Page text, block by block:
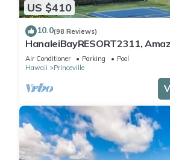
US $410
10.0(98 Reviews)
HanaleiBayRESORT2311,
8/17-21 BlowOutSale
Air Conditioner Parking
Pool
Hawaii
Princeville